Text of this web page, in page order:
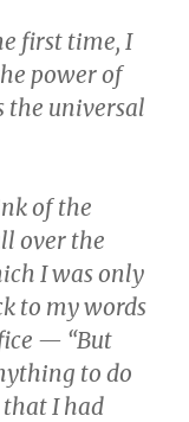
first time, I
power of
the universal
of the
over the
I was only
to my words
— “But
to do
I had